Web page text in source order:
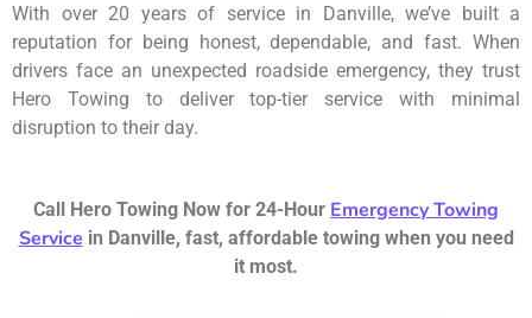
With over 20 years of service in Danville, we’ve built a
reputation for being honest, dependable, and fast. When
drivers face an unexpected roadside emergency, they trust
Hero Towing to deliver top-tier service with minimal
disruption to their day.
Call Hero Towing Now for 24-Hour Emergency Towing
Service in Danville, fast, affordable towing when you need
it most.